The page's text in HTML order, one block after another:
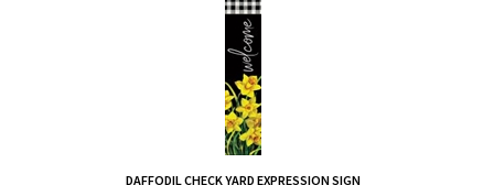
DAFFODIL CHECK YARD EXPRESSION SIGN